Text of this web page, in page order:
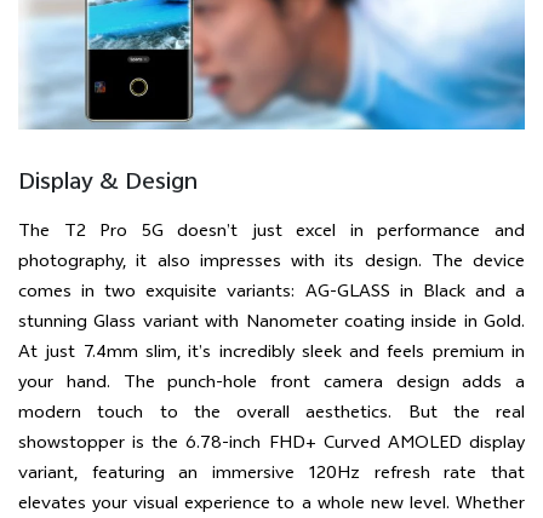
Display & Design
The T2 Pro 5G doesn’t just excel in performance and
photography, it also impresses with its design. The device
comes in two exquisite variants: AG-GLASS in Black and a
stunning Glass variant with Nanometer coating inside in Gold.
At just 7.4mm slim, it’s incredibly sleek and feels premium in
your hand. The punch-hole front camera design adds a
modern touch to the overall aesthetics. But the real
showstopper is the 6.78-inch FHD+ Curved AMOLED display
variant, featuring an immersive 120Hz refresh rate that
elevates your visual experience to a whole new level. Whether